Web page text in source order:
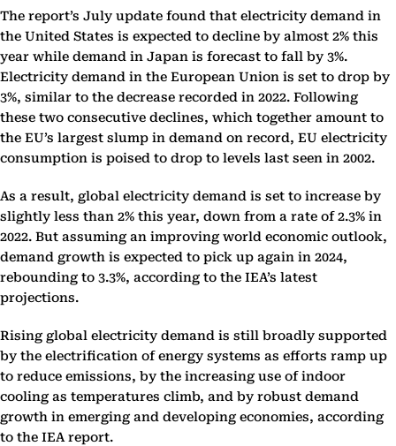
The report’s July update found that electricity demand in
the United States is expected to decline by almost 2% this
year while demand in Japan is forecast to fall by 3%.
Electricity demand in the European Union is set to drop by
3%, similar to the decrease recorded in 2022. Following
these two consecutive declines, which together amount to
the EU’s largest slump in demand on record, EU electricity
consumption is poised to drop to levels last seen in 2002.
As a result, global electricity demand is set to increase by
slightly less than 2% this year, down from a rate of 2.3% in
2022. But assuming an improving world economic outlook,
demand growth is expected to pick up again in 2024,
rebounding to 3.3%, according to the IEA’s latest
projections.
Rising global electricity demand is still broadly supported
by the electrification of energy systems as efforts ramp up
to reduce emissions, by the increasing use of indoor
cooling as temperatures climb, and by robust demand
growth in emerging and developing economies, according
to the IEA report.